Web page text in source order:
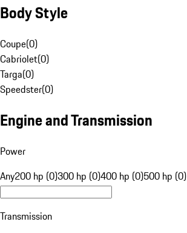
Body Style
Coupe(0)
Cabriolet(0)
Targa(0)
Speedster(0)
Engine and Transmission
Power
Any200 hp (0)300 hp (0)400 hp (0)500 hp (0)
Transmission